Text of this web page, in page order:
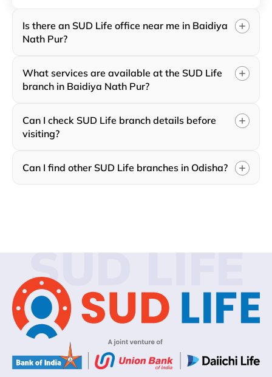
Is there an SUD Life office near me in Baidiya
Nath Pur?
What services are available at the SUD Life
branch in Baidiya Nath Pur?
Can I check SUD Life branch details before
visiting?
Can I find other SUD Life branches in Odisha?
SUD LIFE